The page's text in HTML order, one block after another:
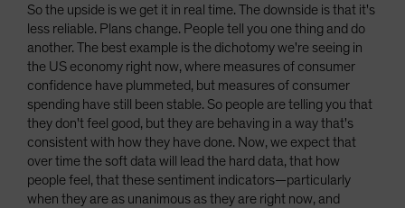
So the upside is we get it in real time. The downside is that it's
less reliable. Plans change. People tell you one thing and do
another. The best example is the dichotomy we're seeing in
the US economy right now, where measures of consumer
confidence have plummeted, but measures of consumer
spending have still been stable. So people are telling you that
they don't feel good, but they are behaving in a way that's
consistent with how they have done. Now, we expect that
over time the soft data will lead the hard data, that how
people feel, that these sentiment indicators—particularly
when they are as unanimous as they are right now, and